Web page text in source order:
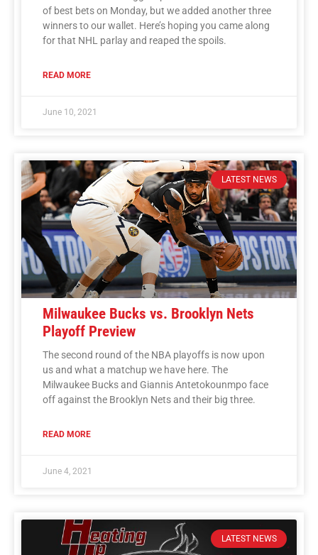
of best bets on Monday, but we added another three
winners to our wallet. Here’s hoping you came along
for that NHL parlay and reaped the spoils.
READ MORE
June 10, 2021
LATEST NEWS
Milwaukee Bucks vs. Brooklyn Nets
Playoff Preview
The second round of the NBA playoffs is now upon
us and what a matchup we have here. The
Milwaukee Bucks and Giannis Antetokounmpo face
off against the Brooklyn Nets and their big three.
READ MORE
June 4, 2021
LATEST NEWS